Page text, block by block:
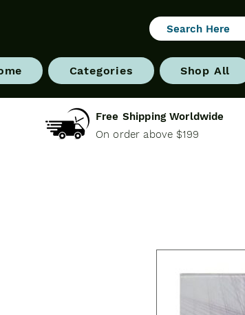
Categories Shop All
Free Shipping Worldwide
On order above $199